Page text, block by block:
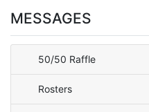
MESSAGES
50/50 Raffle
Rosters